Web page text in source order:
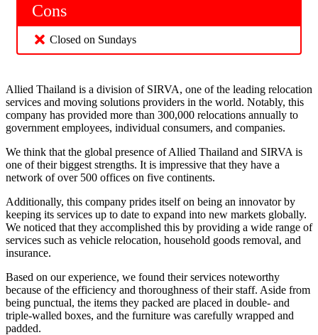
Cons
Closed on Sundays
Allied Thailand is a division of SIRVA, one of the leading relocation
services and moving solutions providers in the world. Notably, this
company has provided more than 300,000 relocations annually to
government employees, individual consumers, and companies.
We think that the global presence of Allied Thailand and SIRVA is
one of their biggest strengths. It is impressive that they have a
network of over 500 offices on five continents.
Additionally, this company prides itself on being an innovator by
keeping its services up to date to expand into new markets globally.
We noticed that they accomplished this by providing a wide range of
services such as vehicle relocation, household goods removal, and
insurance.
Based on our experience, we found their services noteworthy
because of the efficiency and thoroughness of their staff. Aside from
being punctual, the items they packed are placed in double- and
triple-walled boxes, and the furniture was carefully wrapped and
padded.